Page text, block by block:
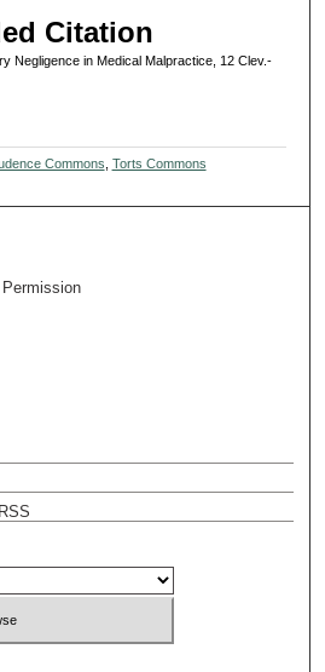
Citation
Negligence in Medical Malpractice, 12 Clev.-
Commons Torts Commons